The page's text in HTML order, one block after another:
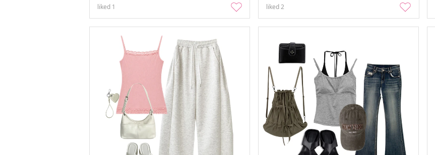
liked 1 liked2